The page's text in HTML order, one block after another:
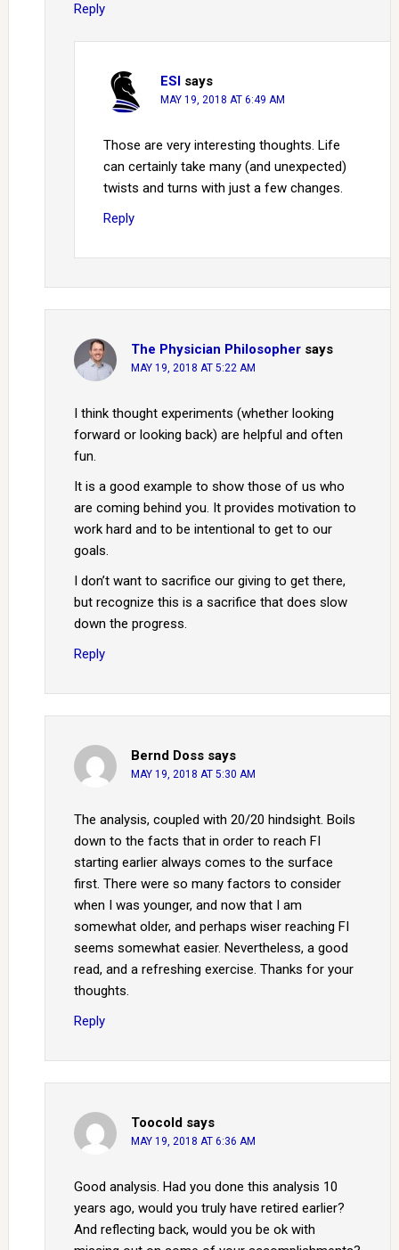
Reply
ESI says
MAY 19, 2018 AT 6:49 AM
Those are very interesting thoughts. Life
can certainly take many (and unexpected)
twists and turns with just a few changes.
Reply
The Physician Philosopher says
MAY 19, 2018 AT 5:22 AM
I think thought experiments (whether looking
forward or looking back) are helpful and often
fun.
It is a good example to show those of us who
are coming behind you. It provides motivation to
work hard and to be intentional to get to our
goals.
I don’t want to sacrifice our giving to get there,
but recognize this is a sacrifice that does slow
down the progress.
Reply
Bernd Doss says
MAY 19, 2018 AT 5:30 AM
The analysis, coupled with 20/20 hindsight. Boils
down to the facts that in order to reach FI
starting earlier always comes to the surface
first. There were so many factors to consider
when I was younger, and now that I am
somewhat older, and perhaps wiser reaching FI
seems somewhat easier. Nevertheless, a good
read, and a refreshing exercise. Thanks for your
thoughts.
Reply
Toocold says
MAY 19, 2018 AT 6:36 AM
Good analysis. Had you done this analysis 10
years ago, would you truly have retired earlier?
And reflecting back, would you be ok with